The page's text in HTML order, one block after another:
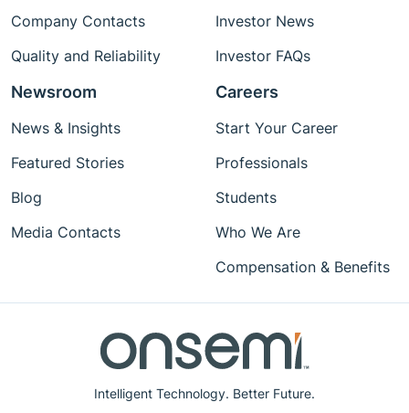
Intelligent Technology. Better Future.
Company Contacts
Quality and Reliability
Investor News
Investor FAQs
Newsroom
News & Insights
Featured Stories
Blog
Media Contacts
Careers
Start Your Career
Professionals
Students
Who We Are
Compensation & Benefits